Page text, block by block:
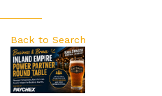
Back to Search